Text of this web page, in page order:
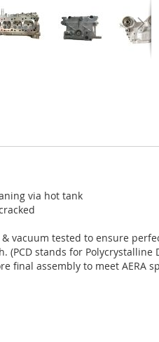
via hot tank
vacuum tested to ensure
(PCD stands for
final assembly to meet AERA